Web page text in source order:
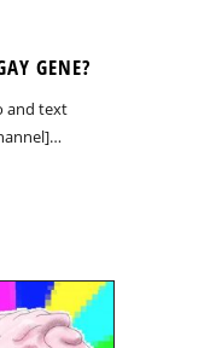
GENE?
and text